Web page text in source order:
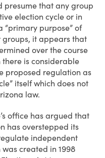
presume that any group
election cycle or in
“primary purpose” of
groups, it appears that
over the course
there is considerable
proposed regulation as
itself which does not
law.
office has argued that
has overstepped its
independent
created in 1998